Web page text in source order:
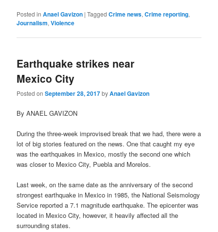
Posted in Anael Gavizon |Tagged Crime news,Crime reporting,
Journalism,Violence
Earthquake strikes near
Mexico City
Posted onSeptember 28, 2017byAnael Gavizon
By ANAEL GAVIZON
During the three-week improvised break that we had, there were a
lot of big stories featured on the news. One that caught my eye
was the earthquakes in Mexico, mostly the second one which
was closer to Mexico City, Puebla and Morelos.
Last week, on the same date as the anniversary of the second
strongest earthquake in Mexico in 1985, the National Seismology
Service reported a 7.1 magnitude earthquake. The epicenter was
located in Mexico City, however, it heavily affected all the
surrounding states.